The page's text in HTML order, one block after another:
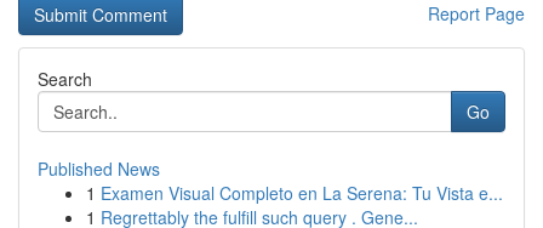
Report Page
Search
Go
Published News
1 Examen Visual Completo en La Serena: Tu Vista e...
1 Regrettably the fulfill such query . Gene...